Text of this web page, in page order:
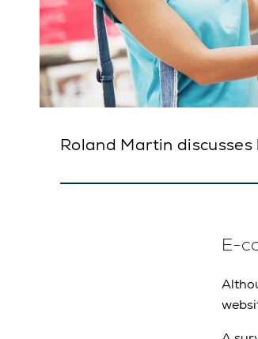
Roland Martin
E-